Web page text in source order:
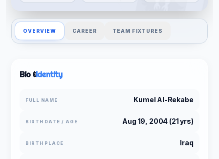
OVERVIEW CAREER TEAM FIXTURES
Bio &Identity
FULL NAME Kumel Al-Rekabe
BIRTH DATE / AGE Aug 19, 2004 (21 yrs)
BIRTH PLACE Iraq